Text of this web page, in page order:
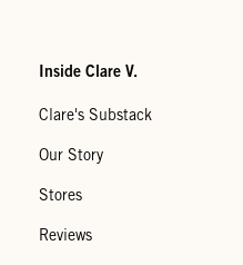
Inside Clare V.
Clare's Substack
Our Story
Stores
Reviews